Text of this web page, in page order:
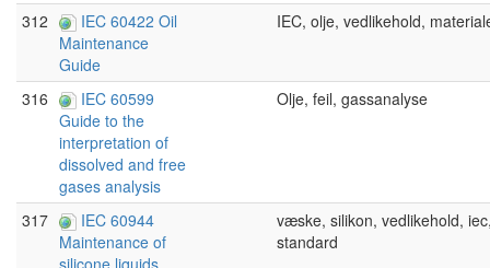
312
IEC 60422 Oil
Maintenance
Guide
IEC, olje, vedlikehold,
316
IEC 60599
Guide to the
interpretation of
dissolved and free
gases analysis
Olje, feil, gassanalyse
317
IEC 60944
Maintenance of
væske, silikon, vedlikehold,
standard